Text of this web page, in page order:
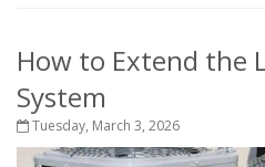
How to Extend the
System
Tuesday, March 3, 2026